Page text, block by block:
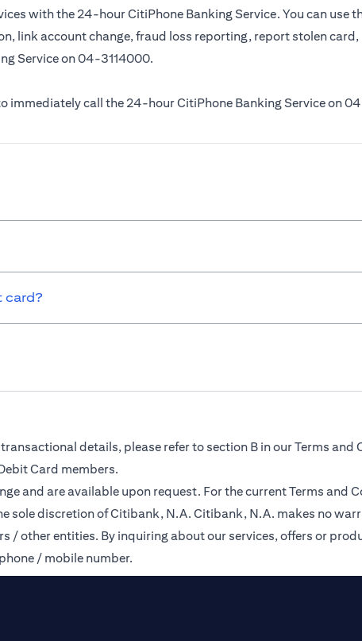
with the 24-hour CitiPhone Banking Service. You can use
link account change, fraud loss reporting, report stolen
Service on04-3114000.
immediately call the 24-hour CitiPhone Banking Service on
card?
details, please refer to section B in our Terms and
Card members.
and are available upon request. For the current Terms and
sole discretion of Citibank, N.A. Citibank, N.A. makes no
/ other entities. By inquiring about our services, offers or
/ mobile number.